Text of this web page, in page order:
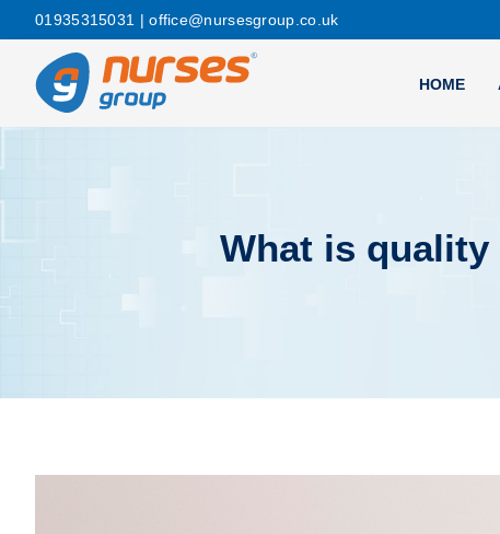
01935315031 | office@nursesgroup.co.uk
HOME
What is quality